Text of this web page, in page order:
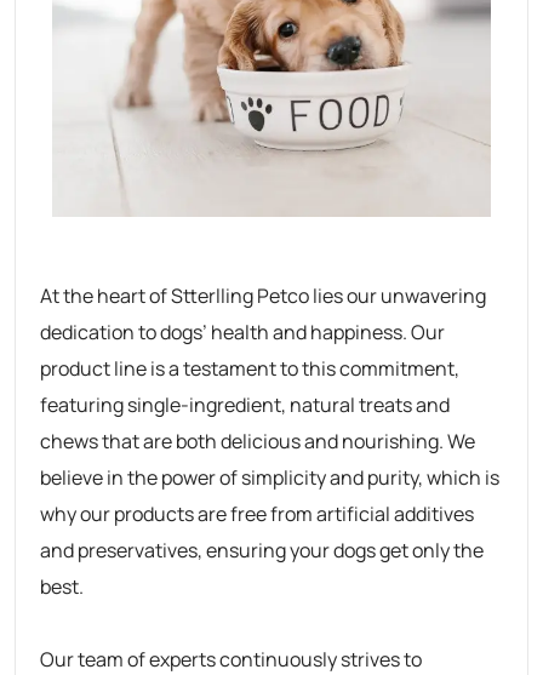
At the heart of Stterlling Petco lies our unwavering
dedication to dogs’ health and happiness. Our
product line is a testament to this commitment,
featuring single-ingredient, natural treats and
chews that are both delicious and nourishing. We
believe in the power of simplicity and purity, which is
why our products are free from artificial additives
and preservatives, ensuring your dogs get only the
best.
Our team of experts continuously strives to